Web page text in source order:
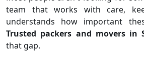
team that works with care,
understands how important
Trusted packers and movers in
that gap.